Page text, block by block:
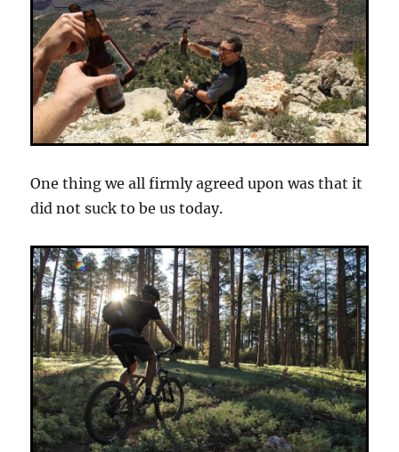
One thing we all firmly agreed upon was that it
did not suck to be us today.